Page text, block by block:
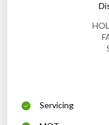
Servicing